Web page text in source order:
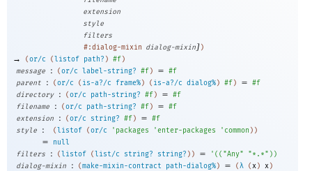
extension
style
filters
#:dialog-mixin dialog-mixin])
→ (or/c (listof path? ) #f)
message
: (or/c label-string? #f) = #f
parent
: (or/c ( is-a?/c frame%) ( is-a?/c dialog%) #f) = #f
directory
: (or/c path-string? #f) = #f
filename
: (or/c path-string? #f) = #f
extension
: (or/c string? #f) = #f
style
: (listof (or/c ' packages 'enter-packages ' common ) )
=
null
filters
: (listof (list/c string? string? ) ) = ' ( ( "Any" "*.*" ) )
dialog-mixin
: (make-mixin-contract path-dialog%) = (λ (x) x)